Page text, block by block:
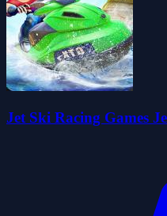
Jet Ski Racing Games